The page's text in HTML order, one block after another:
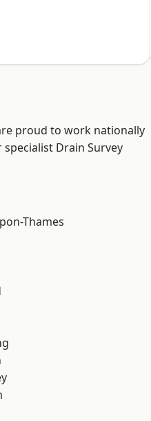
proud to work nationally
Drain Survey
Thames